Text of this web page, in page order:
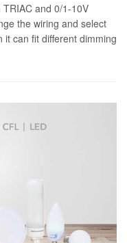
and 0/1-10V
the wiring and select
can fit different dimming